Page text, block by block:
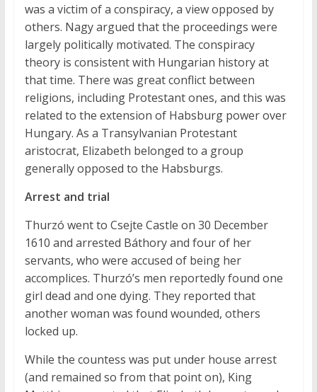
was a victim of a conspiracy, a view opposed by
others. Nagy argued that the proceedings were
largely politically motivated. The conspiracy
theory is consistent with Hungarian history at
that time. There was great conflict between
religions, including Protestant ones, and this was
related to the extension of Habsburg power over
Hungary. As a Transylvanian Protestant
aristocrat, Elizabeth belonged to a group
generally opposed to the Habsburgs.
Arrest and trial
Thurzó went to Csejte Castle on 30 December
1610 and arrested Báthory and four of her
servants, who were accused of being her
accomplices. Thurzó’s men reportedly found one
girl dead and one dying. They reported that
another woman was found wounded, others
locked up.
While the countess was put under house arrest
(and remained so from that point on), King